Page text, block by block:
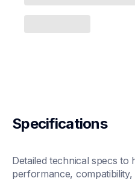
Specifications
Detailed technical specs to
performance,